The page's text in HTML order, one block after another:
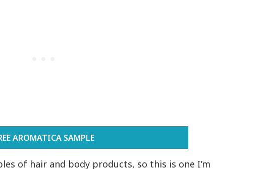
AROMATICA SAMPLE
of hair and body products, so this is one I’m